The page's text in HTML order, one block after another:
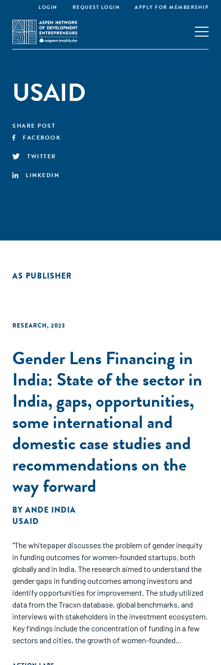
LOGIN REQUEST LOGIN APPLY FOR MEMBERSHIP
USAID
SHARE POST
FACEBOOK
TWITTER
LINKEDIN
AS PUBLISHER
RESEARCH, 2023
Gender Lens Financing in
India: State of the sector in
India, gaps, opportunities,
some international and
domestic case studies and
recommendations on the
way forward
BY ANDE INDIA
USAID
"The whitepaper discusses the problem of gender inequity
in funding outcomes for women-founded startups, both
globally and in India. The research aimed to understand the
gender gaps in funding outcomes among investors and
identify opportunities for improvement. The study utilized
data from the Tracxn database, global benchmarks, and
interviews with stakeholders in the investment ecosystem.
Key findings include the concentration of funding in a few
sectors and cities, the growth of women-founded